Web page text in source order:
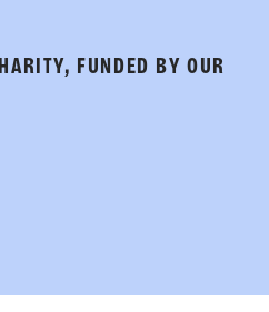
FUNDED BY OUR